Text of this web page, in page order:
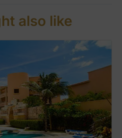
also like